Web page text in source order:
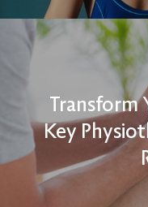
Transform
Key